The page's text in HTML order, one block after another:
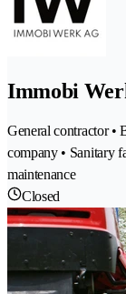
Immobi
General contractor •
company • Sanitary
maintenance
Closed